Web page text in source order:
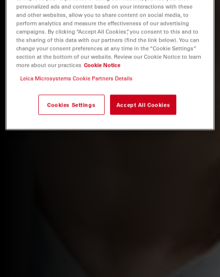
personalized ads and content based on your interactions with these
and other websites, allow you to share content on social media, to
perform analytics and measure the effectiveness of our advertising
campaigns. By clicking “Accept All Cookies”, you consent to this and to
the sharing of this data with our partners (find the link below). You can
change your consent preferences at any time in the “Cookie Settings”
section at the bottom of our website. Review our Cookie Notice to learn
more about our practices Cookie Notice
Leica Microsystems Cookie Partners Details
Cookies Settings Accept All Cookies